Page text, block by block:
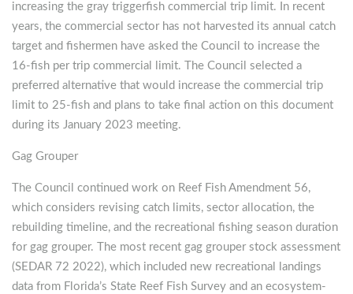
increasing the gray triggerfish commercial trip limit. In recent
years, the commercial sector has not harvested its annual catch
target and fishermen have asked the Council to increase the
16-fish per trip commercial limit. The Council selected a
preferred alternative that would increase the commercial trip
limit to 25-fish and plans to take final action on this document
during its January 2023 meeting.
Gag Grouper
The Council continued work on Reef Fish Amendment 56,
which considers revising catch limits, sector allocation, the
rebuilding timeline, and the recreational fishing season duration
for gag grouper. The most recent gag grouper stock assessment
(SEDAR 72 2022), which included new recreational landings
data from Florida’s State Reef Fish Survey and an ecosystem-